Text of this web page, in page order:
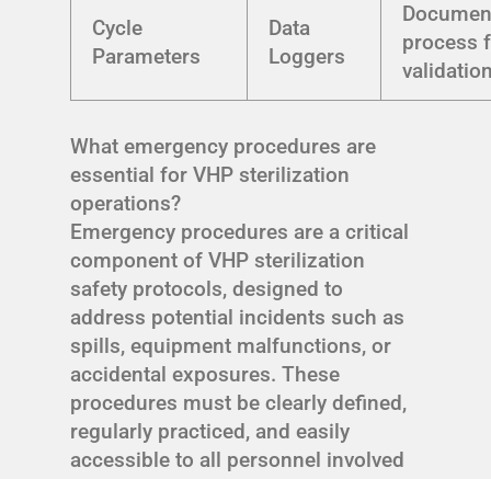
Cycle
Parameters
Data
Loggers
process
What emergency procedures are
essential for VHP sterilization
operations?
Emergency procedures are a critical
component of VHP sterilization
safety protocols, designed to
address potential incidents such as
spills, equipment malfunctions, or
accidental exposures. These
procedures must be clearly defined,
regularly practiced, and easily
accessible to all personnel involved